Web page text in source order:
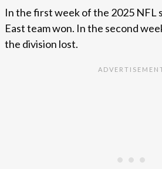
In the first week of the 2025 NFL
East team won. In the second
the division lost.